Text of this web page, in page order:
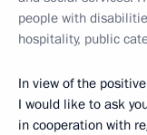
people with
hospitality, public
In view of the
I would like to ask
in cooperation with